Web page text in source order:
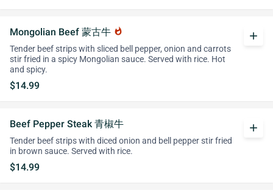
Mongolian Beef 蒙古牛 whatshot
Tender beef strips with sliced bell pepper, onion and carrots
stir fried in a spicy Mongolian sauce. Served with rice. Hot
and spicy.
$14.99
add
Beef Pepper Steak 青椒牛
Tender beef strips with diced onion and bell pepper stir fried
in brown sauce. Served with rice.
$14.99
add